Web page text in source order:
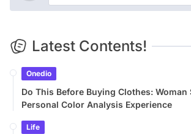
Latest Contents!
Onedio
Do This Before Buying Clothes: Woman
Personal Color Analysis Experience
Life